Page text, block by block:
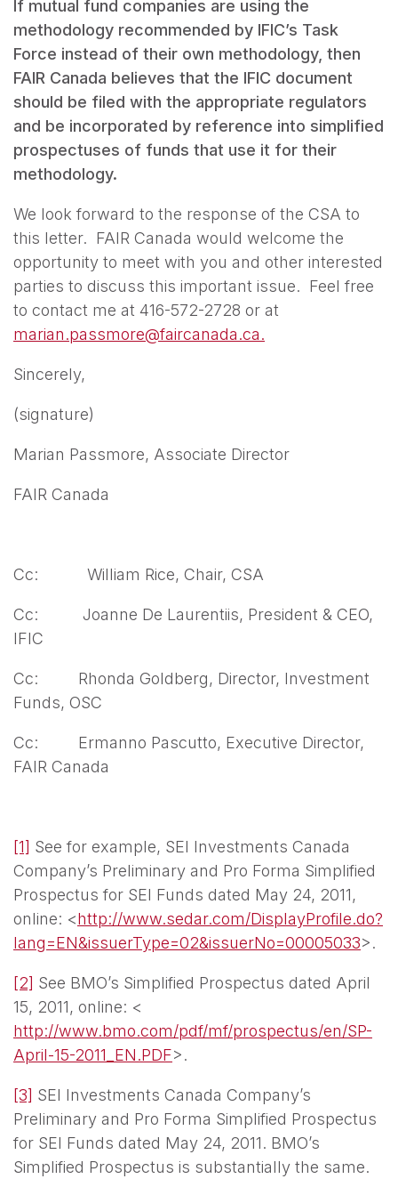
If mutual fund companies are using the
methodology recommended by IFIC’s Task
Force instead of their own methodology, then
FAIR Canada believes that the IFIC document
should be filed with the appropriate regulators
and be incorporated by reference into simplified
prospectuses of funds that use it for their
methodology.
We look forward to the response of the CSA to
this letter. FAIR Canada would welcome the
opportunity to meet with you and other interested
parties to discuss this important issue. Feel free
to contact me at 416-572-2728 or at
marian.passmore@faircanada.ca.
Sincerely,
(signature)
Marian Passmore, Associate Director
FAIR Canada
Cc: William Rice, Chair, CSA
Cc: Joanne De Laurentiis, President & CEO,
IFIC
Cc: Rhonda Goldberg, Director, Investment
Funds, OSC
Cc: Ermanno Pascutto, Executive Director,
FAIR Canada
[1] See for example, SEI Investments Canada
Company’s Preliminary and Pro Forma Simplified
Prospectus for SEI Funds dated May 24, 2011,
online: <http://www.sedar.com/DisplayProfile.do?
lang=EN&issuerType=02&issuerNo=00005033>.
[2] See BMO’s Simplified Prospectus dated April
15, 2011, online: <
http://www.bmo.com/pdf/mf/prospectus/en/SP-
April-15-2011_EN.PDF>.
[3] SEI Investments Canada Company’s
Preliminary and Pro Forma Simplified Prospectus
for SEI Funds dated May 24, 2011. BMO’s
Simplified Prospectus is substantially the same.